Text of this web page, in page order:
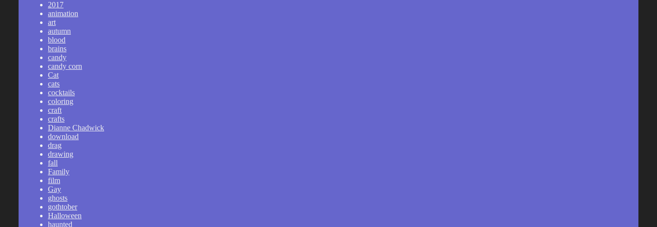
2017
animation
art
autumn
blood
brains
candy
candy corn
Cat
cats
cocktails
coloring
craft
crafts
Dianne Chadwick
download
drag
drawing
fall
Family
film
Gay
ghosts
gothtober
Halloween
haunted